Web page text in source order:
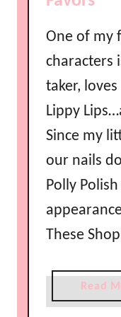
One of my
characters
taker,
Lippy
Since my
our nails
Polly
These
Read